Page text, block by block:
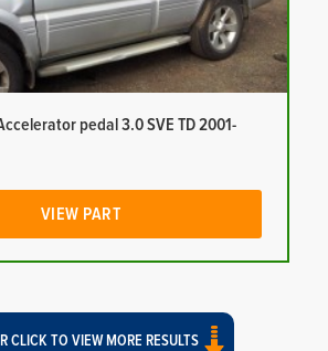
pedal 3.0 SVE TD 2001-
VIEW PART
CLICK TO VIEW MORE RESULTS